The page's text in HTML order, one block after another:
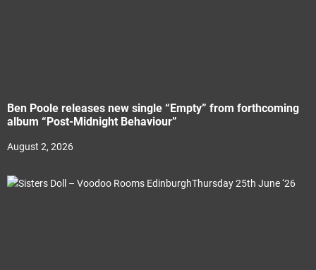
Ben Poole releases new single “Empty” from forthcoming
album “Post-Midnight Behaviour”
August 2, 2026